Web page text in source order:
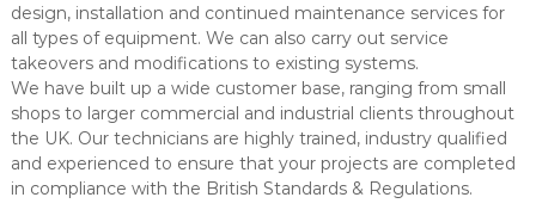
design, installation and continued maintenance services for
all types of equipment. We can also carry out service
takeovers and modifications to existing systems.
We have built up a wide customer base, ranging from small
shops to larger commercial and industrial clients throughout
the UK. Our technicians are highly trained, industry qualified
and experienced to ensure that your projects are completed
in compliance with the British Standards & Regulations.